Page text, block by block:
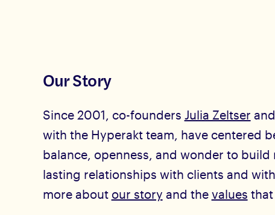
Our Story
Since 2001, co-founders Julia Zeltser and
with the Hyperakt team, have centered
balance, openness, and wonder to
lasting relationships with clients and
more about our story and the values